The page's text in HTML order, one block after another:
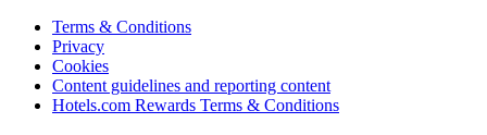
Terms & Conditions
Privacy
Cookies
Content guidelines and reporting content
Hotels.com Rewards Terms & Conditions